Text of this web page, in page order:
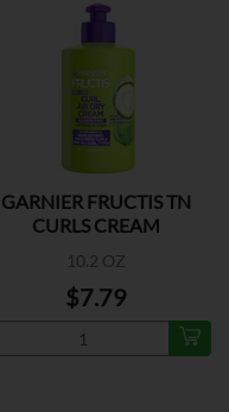
GARNIER FRUCTIS TN
CURLS CREAM
10.2 OZ
$7.79